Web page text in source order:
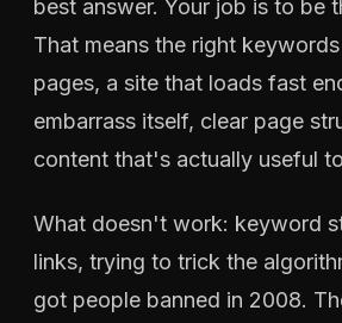
best answer. Your job is to be
That means the right
pages, a site that loads fast
embarrass itself, clear page
content that's actually useful
What doesn't work: keyword
links, trying to trick the
got people banned in 2008.